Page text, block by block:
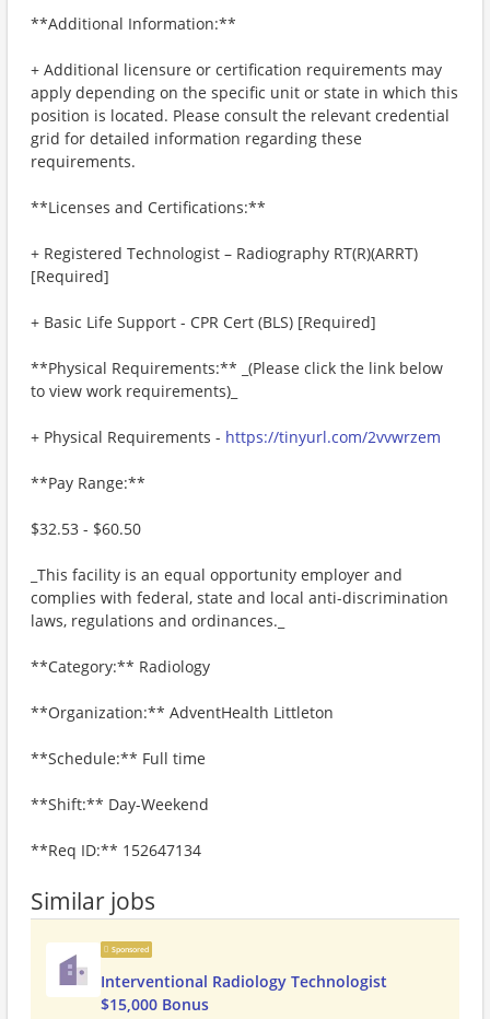
**Additional Information:**
+ Additional licensure or certification requirements may
apply depending on the specific unit or state in which this
position is located. Please consult the relevant credential
grid for detailed information regarding these
requirements.
**Licenses and Certifications:**
+ Registered Technologist – Radiography RT(R)(ARRT)
[Required]
+ Basic Life Support - CPR Cert (BLS) [Required]
**Physical Requirements:** _(Please click the link below
to view work requirements)_
+ Physical Requirements - https://tinyurl.com/2vvwrzem
**Pay Range:**
$32.53 - $60.50
_This facility is an equal opportunity employer and
complies with federal, state and local anti-discrimination
laws, regulations and ordinances._
**Category:** Radiology
**Organization:** AdventHealth Littleton
**Schedule:** Full time
**Shift:** Day-Weekend
**Req ID:** 152647134
Similar jobs
Sponsored
Interventional Radiology Technologist
$15,000 Bonus